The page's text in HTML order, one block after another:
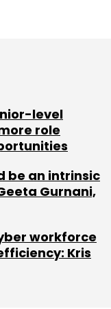
drive
loyalty,”
at Wipro,
director
downon
with digital
level
role
be an intrinsic
Gurnani,
workforce
Kris